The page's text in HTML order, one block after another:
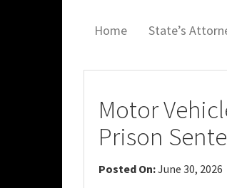
Home State’s
Motor
Prison
Posted On:June 30, 2026